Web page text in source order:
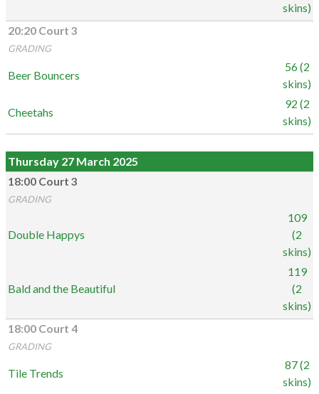
skins)
20:20 Court 3
GRADING
Beer Bouncers
56 (2
skins)
Cheetahs
92 (2
skins)
Thursday 27 March 2025
18:00 Court 3
GRADING
Double Happys
109
(2
skins)
Bald and the Beautiful
119
(2
skins)
18:00 Court 4
GRADING
Tile Trends
87 (2
skins)